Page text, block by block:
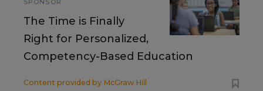
The Time is Finally
Right for Personalized,
Competency-Based Education
Content provided by McGraw Hill